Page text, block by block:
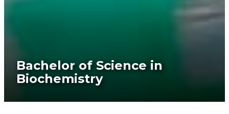
Bachelor of Science in
Biochemistry